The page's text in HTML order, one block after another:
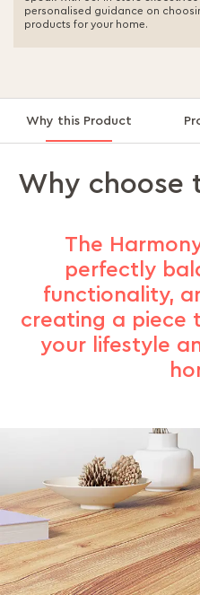
personalised guidance on
products for your home.
Why this Product
Why choose
The
perfectly
functionality,
creating a piece
your lifestyle